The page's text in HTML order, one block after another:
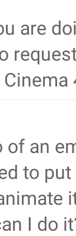
are
of an
to
I do